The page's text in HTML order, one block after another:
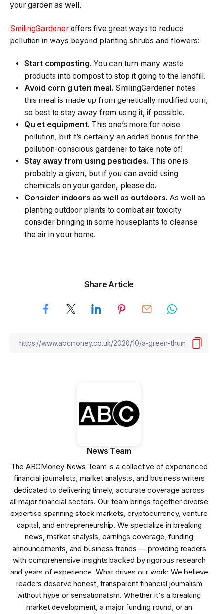
your garden as well.
SmilingGardeneroffers five great ways to reduce
pollution in ways beyond planting shrubs and flowers:
Start composting. You can turn many waste
products into compost to stop it going to the landfill.
Avoid corn gluten meal. SmilingGardener notes
this meal is made up from genetically modified corn,
so best to stay away from using it, if possible.
Quiet equipment. This one’s more for noise
pollution, but it’s certainly an added bonus for the
pollution-conscious gardener to take note of!
Stay away from using pesticides. This one is
probably a given, but if you can avoid using
chemicals on your garden, please do.
Consider indoors as well as outdoors. As well as
planting outdoor plants to combat air toxicity,
consider bringing in some houseplants to cleanse
the air in your home.
Share Article
News Team
The ABCMoney News Team is a collective of experienced
financial journalists, market analysts, and business writers
dedicated to delivering timely, accurate coverage across
all major financial sectors. Our team brings together diverse
expertise spanning stock markets, cryptocurrency, venture
capital, and entrepreneurship. We specialize in breaking
news, market analysis, earnings coverage, funding
announcements, and business trends — providing readers
with comprehensive insights backed by rigorous research
and years of experience. What drives our work: We believe
readers deserve honest, transparent financial journalism
without hype or sensationalism. Whether it's a breaking
market development, a major funding round, or an